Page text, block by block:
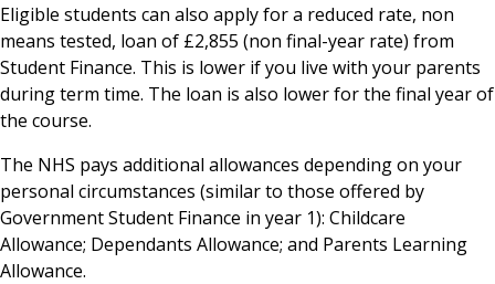
Eligible students can also apply for a reduced rate, non
means tested, loan of £2,855 (non final-year rate) from
Student Finance. This is lower if you live with your parents
during term time. The loan is also lower for the final year of
the course.
The NHS pays additional allowances depending on your
personal circumstances (similar to those offered by
Government Student Finance in year 1): Childcare
Allowance; Dependants Allowance; and Parents Learning
Allowance.